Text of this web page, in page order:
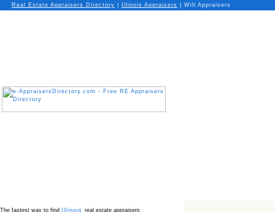
Real Estate Appraisers Directory Illinois Appraisers Will Appraisers
The fastest way to find Illinois real estate appraisers